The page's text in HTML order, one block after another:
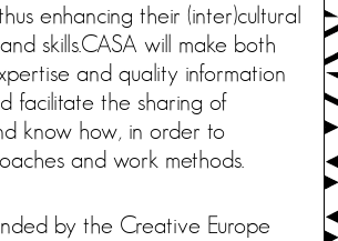
enhancing their (inter)cultural
skills.CASA will make both
and quality information
facilitate the sharing of
know how, in order to
and work methods.
by the Creative Europe